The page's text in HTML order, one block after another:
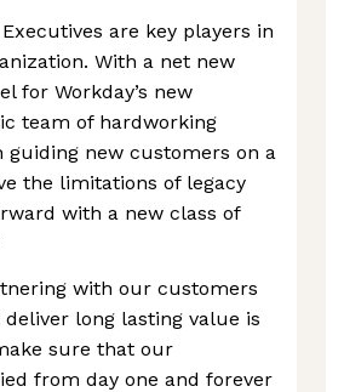
are key players in
With a net new
for Workday’s new
team of hardworking
guiding new customers on a
the limitations of legacy
with a new class of
with our customers
long lasting value is
sure that our
from day one and forever